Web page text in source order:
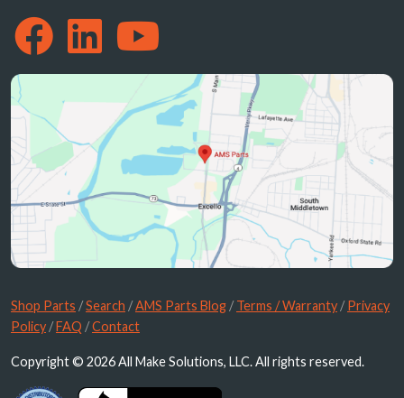
Shop Parts /Search /AMS Parts Blog /Terms / Warranty /Privacy
Policy /FAQ /Contact
Copyright © 2026 All Make Solutions, LLC. All rights reserved.